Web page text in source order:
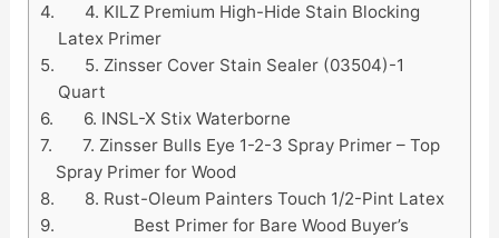
4. KILZ Premium High-Hide Stain Blocking
Latex Primer
5. Zinsser Cover Stain Sealer (03504)-1
Quart
6. INSL-X Stix Waterborne
7. Zinsser Bulls Eye 1-2-3 Spray Primer – Top
Spray Primer for Wood
8. Rust-Oleum Painters Touch 1/2-Pint Latex
Best Primer for Bare Wood Buyer’s